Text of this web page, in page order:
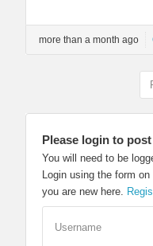
more than a month ago
Please login to
You will need to be
Login using the form
you are new here.
Username